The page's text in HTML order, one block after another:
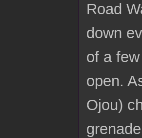
Road
down
of a
open.
Ojou)